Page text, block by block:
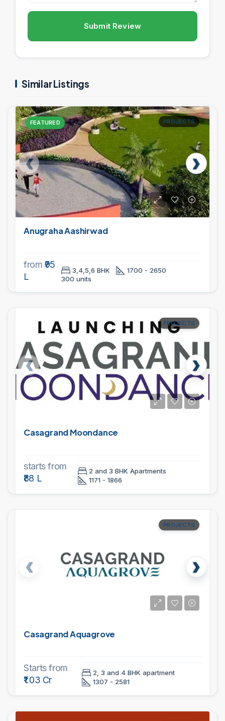
Submit Review
Similar Listings
FEATURED PROJECTS
Anugraha Aashirwad
from ₹95
L
3,4,5,6 BHK
1700 - 2650
300 units
PROJECTS
Casagrand Moondance
starts from
₹88 L
2 and 3 BHK Apartments
1171 - 1866
PROJECTS
Casagrand Aquagrove
Starts from
₹1.03 Cr
2, 3 and 4 BHK apartment
1307 - 2581